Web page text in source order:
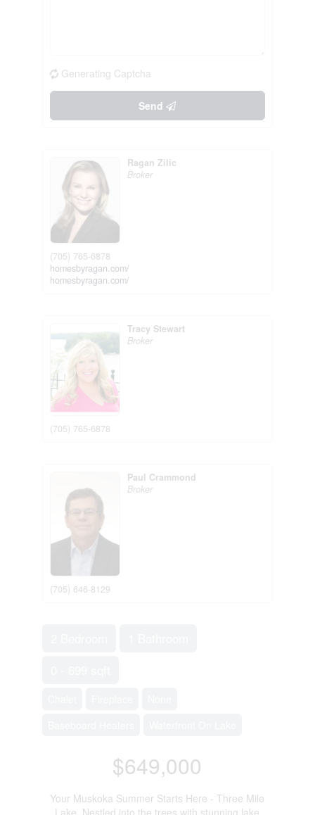
Generating Captcha
Send
Ragan Zilic
Broker
(705) 765-6878
homesbyragan.com/
homesbyragan.com/
Tracy Stewart
Broker
(705) 765-6878
Paul Crammond
Broker
(705) 646-8129
$649,000
Your Muskoka Summer Starts Here - Three Mile